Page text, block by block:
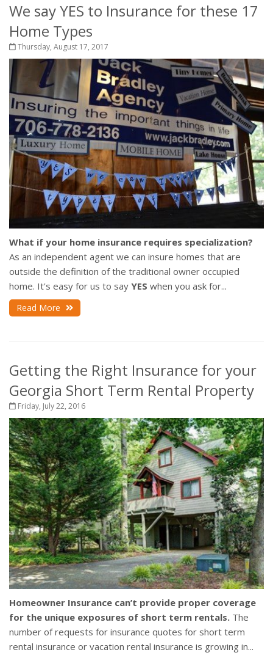
We say YES to Insurance for these 17
Home Types
Thursday, August 17, 2017
What if your home insurance requires specialization?
As an independent agent we can insure homes that are
outside the definition of the traditional owner occupied
home. It's easy for us to say YES when you ask for...
Read More
Getting the Right Insurance for your
Georgia Short Term Rental Property
Friday, July 22, 2016
Homeowner Insurance can’t provide proper coverage
for the unique exposures of short term rentals. The
number of requests for insurance quotes for short term
rental insurance or vacation rental insurance is growing in...